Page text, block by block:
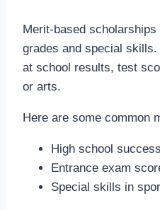
Merit-based
grades and special
at school results, test
or arts.
Here are some common
High school success
Entrance exam
Special skills in